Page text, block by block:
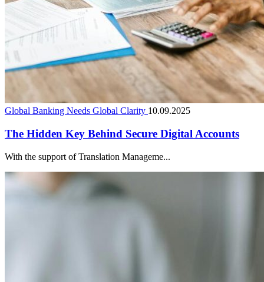
Global Banking Needs Global Clarity 10.09.2025
The Hidden Key Behind Secure Digital Accounts
With the support of Translation Manageme...